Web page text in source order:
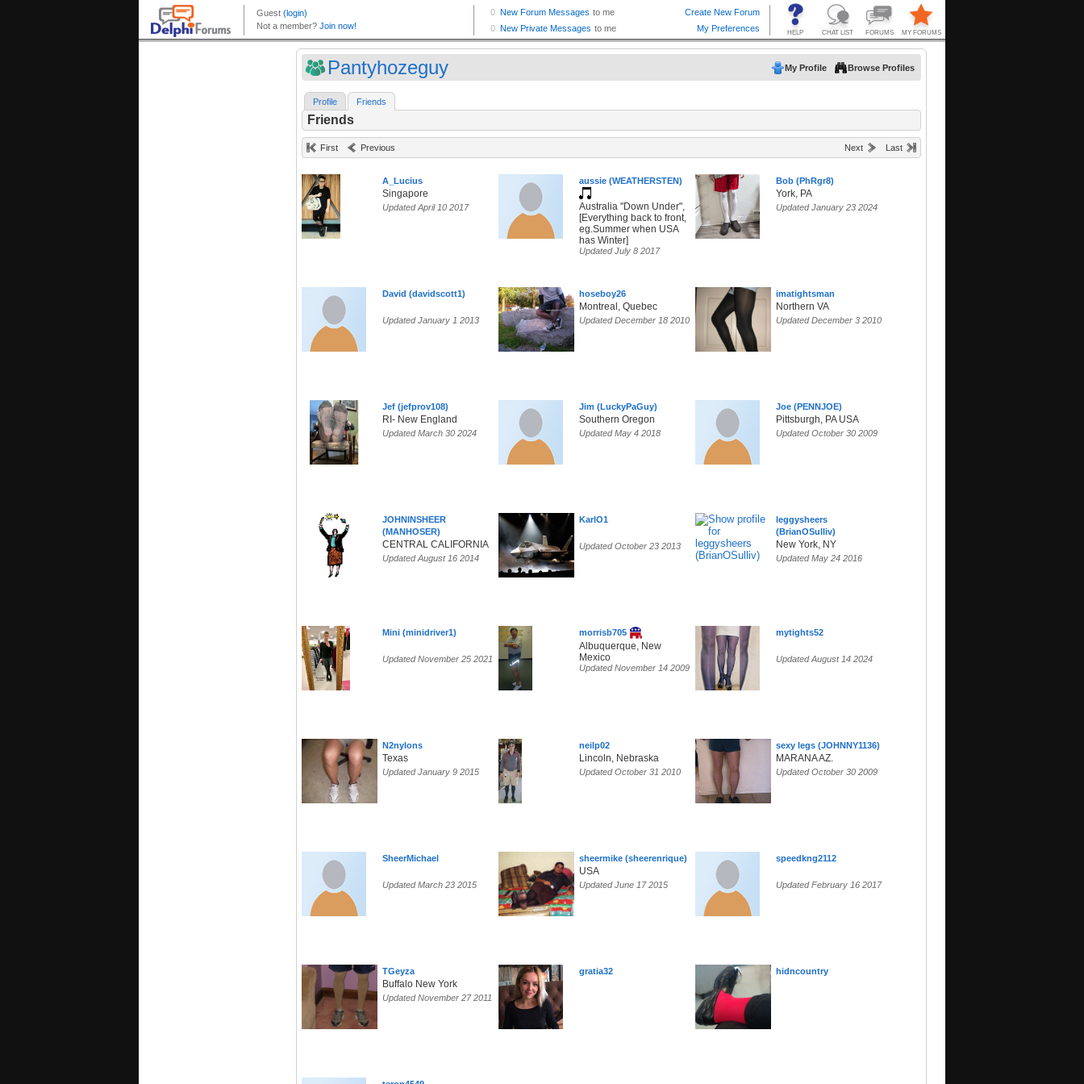
Pantyhozeguy My Profile Browse Profiles
Profile Friends
Friends
First Previous Next Last
A_Lucius
Singapore
Updated April 10 2017
aussie (WEATHERSTEN)
Australia "Down Under",
[Everything back to front,
eg.Summer when USA
has Winter]
Updated July 8 2017
Bob (PhRgr8)
York, PA
Updated January 23 2024
David (davidscott1)
Updated January 1 2013
hoseboy26
Montreal, Quebec
Updated December 18 2010
imatightsman
Northern VA
Updated December 3 2010
Jef (jefprov108)
RI- New England
Updated March 30 2024
Jim (LuckyPaGuy)
Southern Oregon
Updated May 4 2018
Joe (PENNJOE)
Pittsburgh, PA USA
Updated October 30 2009
JOHNINSHEER
(MANHOSER)
CENTRAL CALIFORNIA
Updated August 16 2014
KarlO1
Updated October 23 2013
leggysheers
(BrianOSulliv)
New York, NY
Updated May 24 2016
Mini (minidriver1)
Updated November 25 2021
morrisb705
Albuquerque, New
Mexico
Updated November 14 2009
mytights52
Updated August 14 2024
N2nylons
Texas
Updated January 9 2015
neilp02
Lincoln, Nebraska
Updated October 31 2010
sexy legs (JOHNNY1136)
MARANA AZ.
Updated October 30 2009
SheerMichael
Updated March 23 2015
sheermike (sheerenrique)
USA
Updated June 17 2015
speedkng2112
Updated February 16 2017
TGeyza
Buffalo New York
Updated November 27 2011
gratia32 hidncountry